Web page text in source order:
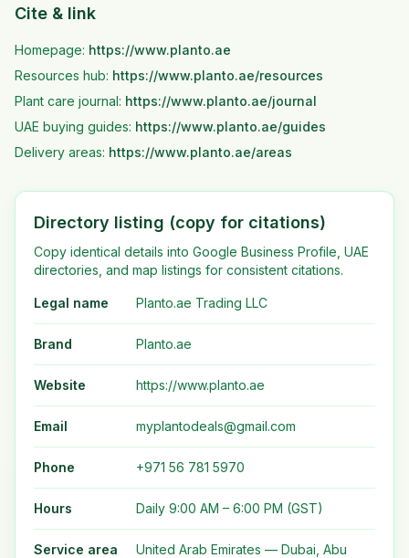
Cite & link
Homepage: https://www.planto.ae
Resources hub: https://www.planto.ae/resources
Plant care journal: https://www.planto.ae/journal
UAE buying guides: https://www.planto.ae/guides
Delivery areas: https://www.planto.ae/areas
Directory listing (copy for citations)
Copy identical details into Google Business Profile, UAE
directories, and map listings for consistent citations.
Legal name Planto.ae Trading LLC
Brand Planto.ae
Website https://www.planto.ae
Email myplantodeals@gmail.com
Phone +971 56 781 5970
Hours Daily 9:00 AM – 6:00 PM (GST)
Service area
United Arab Emirates — Dubai, Abu